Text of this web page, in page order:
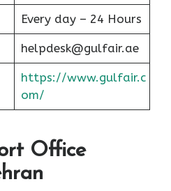
Every day – 24 Hours
helpdesk@gulfair.ae
https://www.gulfair.c
om/
Office